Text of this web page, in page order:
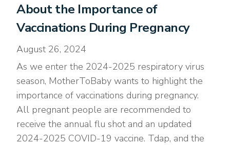
About the Importance of
Vaccinations During Pregnancy
August 26, 2024
As we enter the 2024-2025 respiratory virus
season, MotherToBaby wants to highlight the
importance of vaccinations during pregnancy.
All pregnant people are recommended to
receive the annual flu shot and an updated
2024-2025 COVID-19 vaccine. Tdap, and the